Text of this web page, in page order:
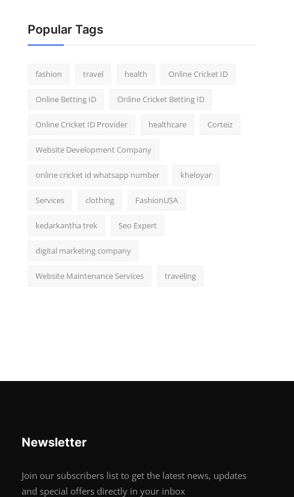
Popular Tags
fashion travel health Online Cricket ID
Online Betting ID Online Cricket Betting ID
Online Cricket ID Provider healthcare Corteiz
Website Development Company
online cricket id whatsapp number kheloyar
Services clothing FashionUSA
kedarkantha trek Seo Expert
digital marketing company
Website Maintenance Services traveling
Newsletter
Join our subscribers list to get the latest news, updates
and special offers directly in your inbox